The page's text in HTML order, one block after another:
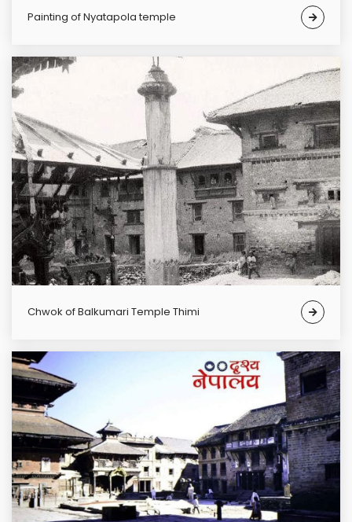
Painting of Nyatapola temple
chwok of Balkumari Temple Thimi